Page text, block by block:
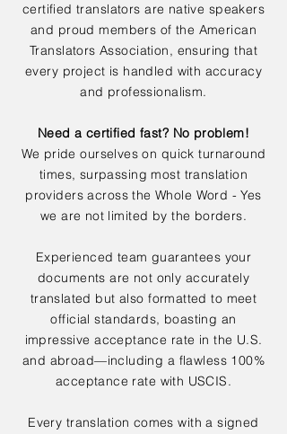
certified translators are native speakers
and proud members of the American
Translators Association, ensuring that
every project is handled with accuracy
and professionalism.
Need a certified fast? No problem!
We pride ourselves on quick turnaround
times, surpassing most translation
providers across the Whole Word - Yes
we are not limited by the borders.
Experienced team guarantees your
documents are not only accurately
translated but also formatted to meet
official standards, boasting an
impressive acceptance rate in the U.S.
and abroad—including a flawless 100%
acceptance rate with USCIS.
Every translation comes with a signed